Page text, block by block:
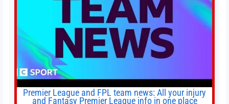
Premier League and FPL team news: All your injury
and Fantasy Premier League info in one place